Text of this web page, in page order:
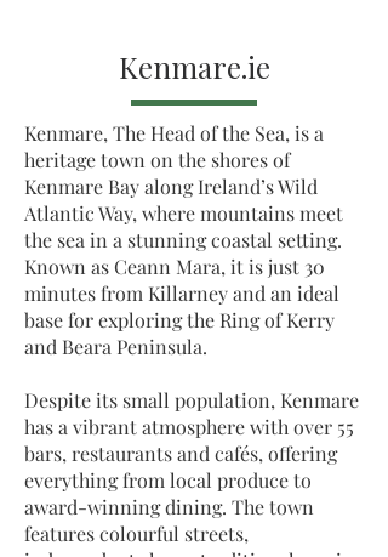
Kenmare.ie
Kenmare, The Head of the Sea, is a
heritage town on the shores of
Kenmare Bay along Ireland’s Wild
Atlantic Way, where mountains meet
the sea in a stunning coastal setting.
Known as Ceann Mara, it is just 30
minutes from Killarney and an ideal
base for exploring the Ring of Kerry
and Beara Peninsula.
Despite its small population, Kenmare
has a vibrant atmosphere with over 55
bars, restaurants and cafés, offering
everything from local produce to
award-winning dining. The town
features colourful streets,